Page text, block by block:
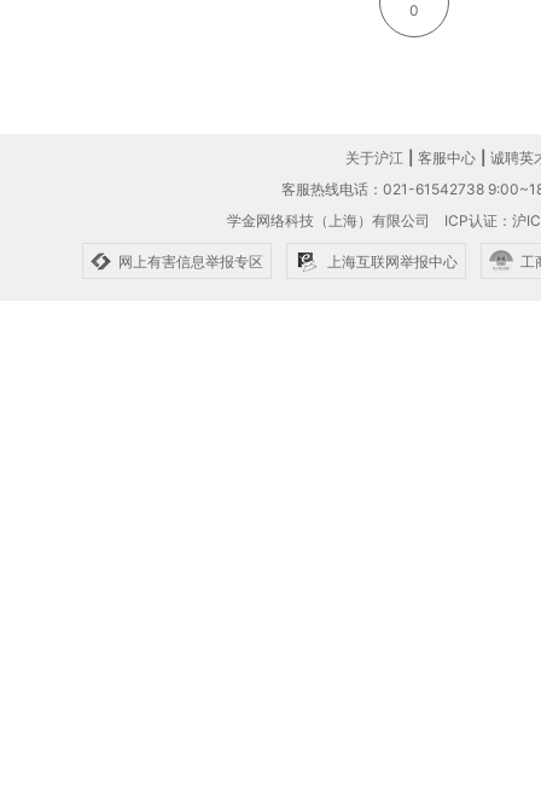
0
关于沪江 客服中心
诚聘英
客服热线电话：021-61542738
学金网络科技（上海）有限公司 ICP认证：沪
网上有害信息举报专区 上海互联网举报中心 工